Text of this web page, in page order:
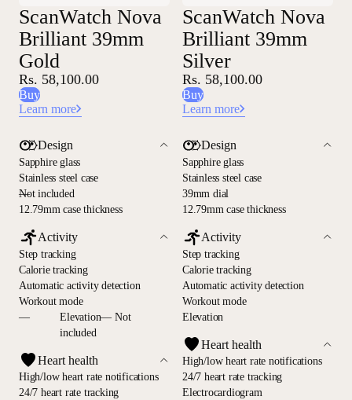
ScanWatch Nova
Brilliant 39mm
Gold
Rs. 58,100.00
Buy
Learn more
Design
Sapphire glass
Stainless steel case
—
Not included
12.79mm case thickness
Activity
Step tracking
Calorie tracking
Automatic activity detection
Workout mode
—
Elevation— Not
included
Heart health
High/low heart rate notifications
24/7 heart rate tracking
ScanWatch Nova
Brilliant 39mm
Silver
Rs. 58,100.00
Buy
Learn more
Design
Sapphire glass
Stainless steel case
39mm dial
12.79mm case thickness
Activity
Step tracking
Calorie tracking
Automatic activity detection
Workout mode
Elevation
Heart health
High/low heart rate notifications
24/7 heart rate tracking
Electrocardiogram